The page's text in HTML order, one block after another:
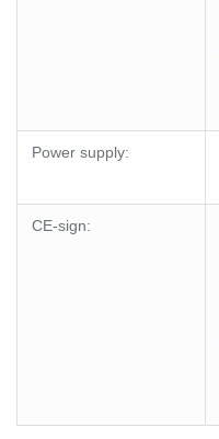
Power supply:
CE-sign: